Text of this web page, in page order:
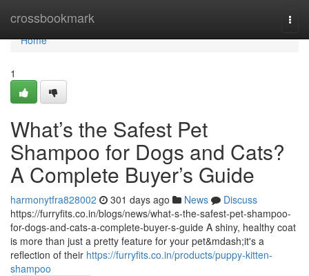
crossbookmark
Home
Home
1
What’s the Safest Pet
Shampoo for Dogs and Cats?
A Complete Buyer’s Guide
harmonytfra828002 301 days ago News
Discuss
https://furryfits.co.in/blogs/news/what-s-the-safest-pet-shampoo-
for-dogs-and-cats-a-complete-buyer-s-guide A shiny, healthy coat
is more than just a pretty feature for your pet&mdash;it's a
reflection of their https://furryfits.co.in/products/puppy-kitten-
shampoo